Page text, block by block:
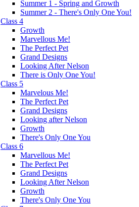
Summer 1 - Spring and Growth
Summer 2 - There's Only One You!
Class 4
Growth
Marvellous Me!
The Perfect Pet
Grand Designs
Looking After Nelson
There is Only One You!
Class 5
Marvelous Me!
The Perfect Pet
Grand Designs
Looking after Nelson
Growth
There's Only One You
Class 6
Marvellous Me!
The Perfect Pet
Grand Designs
Looking After Nelson
Growth
There's Only One You